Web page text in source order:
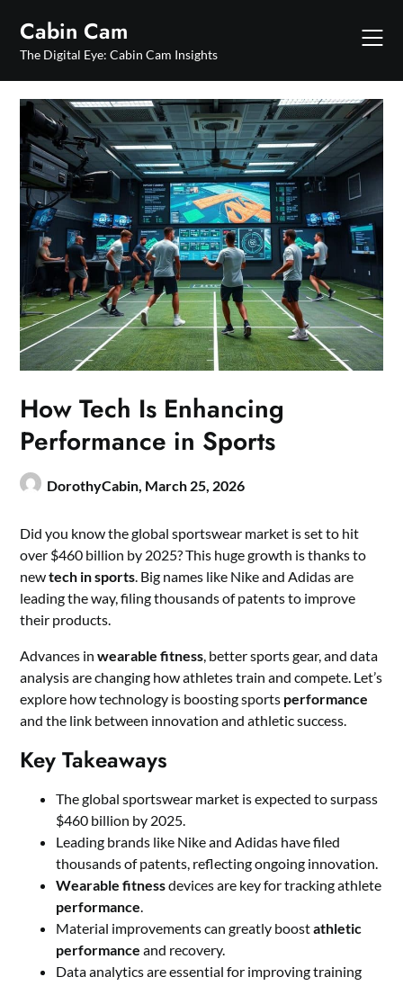
content
Cabin Cam
The Digital Eye: Cabin Cam Insights
How Tech Is Enhancing
Performance in Sports
DorothyCabin, March 25, 2026
Did you know the global sportswear market is set to hit
over $460 billion by 2025? This huge growth is thanks to
newtech in sports. Big names like Nike and Adidas are
leading the way, filing thousands of patents to improve
their products.
Advances inwearable fitness, better sports gear, and data
analysis are changing how athletes train and compete. Let’s
explore how technology is boosting sports performance
and the link between innovation and athletic success.
Key Takeaways
The global sportswear market is expected to surpass
$460 billion by 2025.
Leading brands like Nike and Adidas have filed
thousands of patents, reflecting ongoing innovation.
Wearable fitnessdevices are key for tracking athlete
performance.
Material improvements can greatly boostathletic
performance and recovery.
Data analytics are essential for improving training